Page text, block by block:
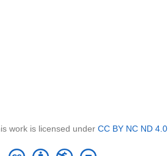
work is licensed under CC BY NC ND 4.0